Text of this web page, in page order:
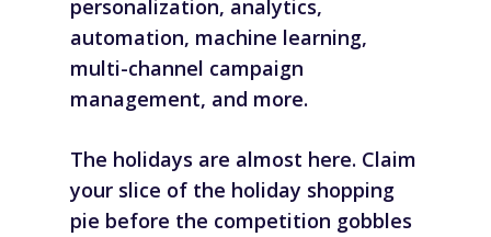
personalization, analytics,
automation, machine learning,
multi-channel campaign
management, and more.
The holidays are almost here. Claim
your slice of the holiday shopping
pie before the competition gobbles